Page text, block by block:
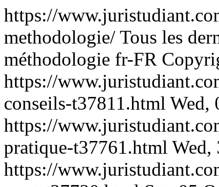
https://
methodologie/ Tous les
méthodologie fr-FR
https://
conseils-t37811.html Wed,
https://
pratique-t37761.html Wed,
https://